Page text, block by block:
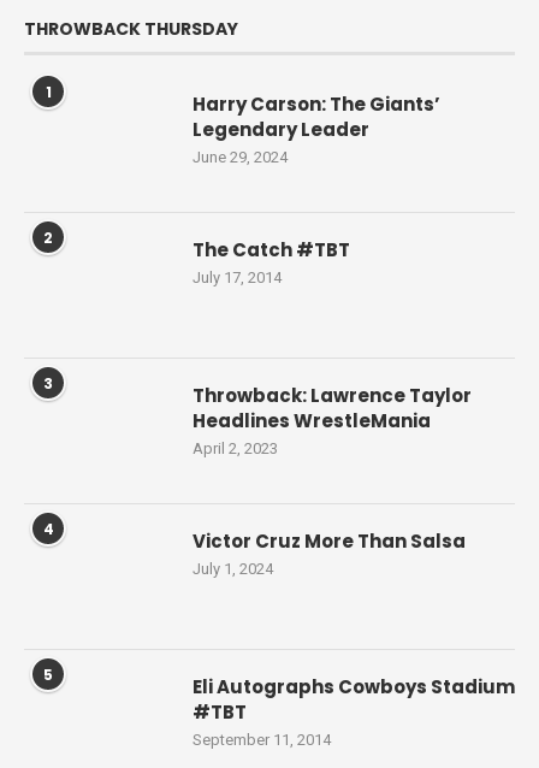
THROWBACK THURSDAY
1
Harry Carson: The Giants’
Legendary Leader
June 29, 2024
2 The Catch #TBT
July 17, 2014
3
Throwback: Lawrence Taylor
Headlines WrestleMania
April 2, 2023
4 Victor Cruz More Than Salsa
July 1, 2024
5
Eli Autographs Cowboys Stadium
#TBT
September 11, 2014